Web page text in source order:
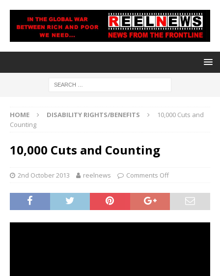
HOME DISABILITY RIGHTS/BENEFITS
10,000 Cuts and
Counting
10,000 Cuts and Counting
2nd October 2013 reelnews Comments Off